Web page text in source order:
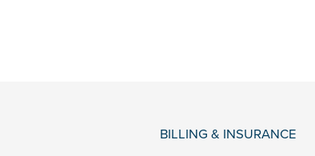
BILLING & INSURANCE